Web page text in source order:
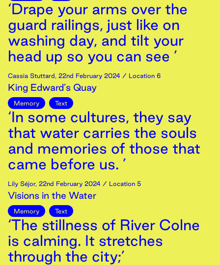
‘Drape your arms over the
guard railings, just like on
washing day, and tilt your
head up so you can see ’
Cassia Stuttard, 22nd February 2024 / Location 6
King Edward’s Quay
Memory Text
‘In some cultures, they say
that water carries the souls
and memories of those that
came before us. ’
Lily Séjor, 22nd February 2024 / Location 5
Visions in the Water
Memory Text
‘The stillness of River Colne
is calming. It stretches
through the city;’